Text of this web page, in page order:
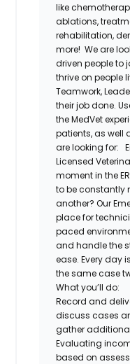
like
ablations,
rehabilitation,
more! We are
driven people to
thrive on people
Teamwork,
their job done.
theMedVet
patients, as well
are looking for:
Licensed
moment in the
to be constantly
another? Our
place for
paced
and handle the
ease. Every day
the same case
Whatyou’ll do:
Record and
discuss cases
gather
Evaluating
based on